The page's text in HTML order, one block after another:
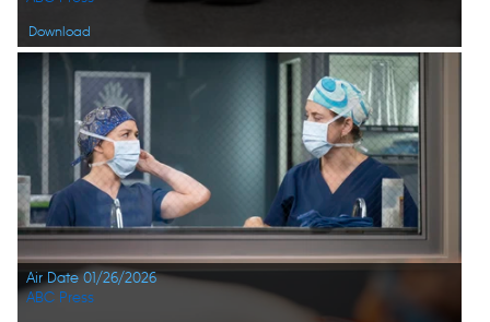
Download
Air Date 01/26/2026
ABC Press